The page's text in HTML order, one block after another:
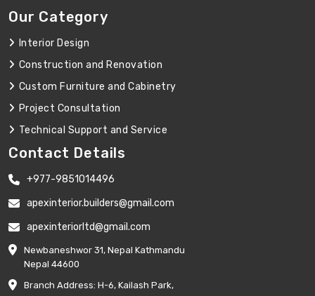
Our Category
Interior Design
Construction and Renovation
Custom Furniture and Cabinetry
Project Consultation
Technical Support and Service
Contact Details
+977-9851014496
apexinterior.builders@gmail.com
apexinteriorltd@gmail.com
Newbaneshwor 31, Nepal Kathmandu
Nepal 44600
Branch Address: H-6, Kailash Park,